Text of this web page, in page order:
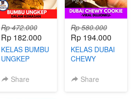
Rp 472.000
Rp 182.000
KELAS BUMBU
UNGKEP
KEMASAN - BY
Share
Rp 580.000
Rp 194.000
KELAS DUBAI
CHEWY
VIRALShare